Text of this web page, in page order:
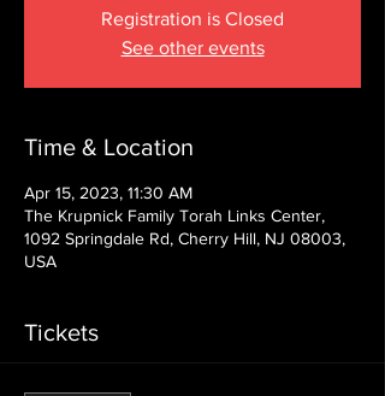
Registration is Closed
See other events
Time & Location
Apr 15, 2023, 11:30 AM
The Krupnick Family Torah Links Center,
1092 Springdale Rd, Cherry Hill, NJ 08003,
USA
Tickets